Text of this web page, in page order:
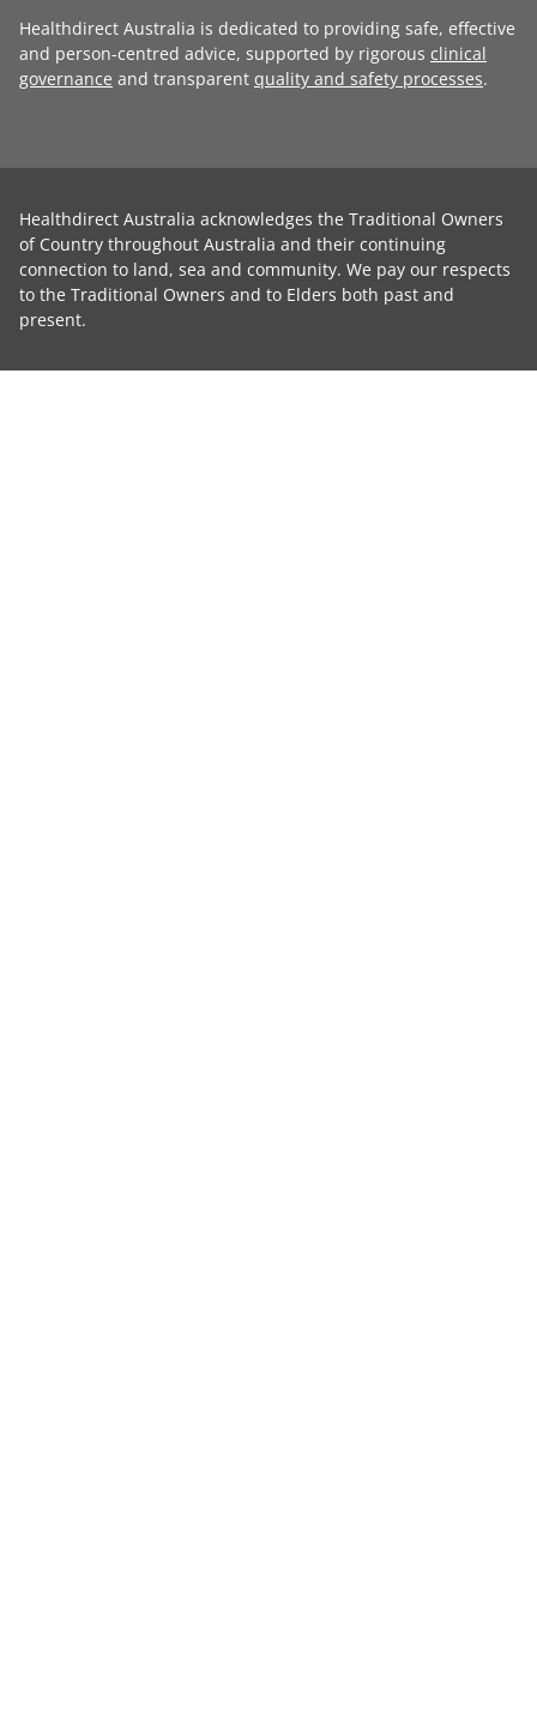
Healthdirect Australia is dedicated to providing safe, effective
and person-centred advice, supported by rigorous clinical
governance and transparent quality and safety processes.
Healthdirect Australia acknowledges the Traditional Owners
of Country throughout Australia and their continuing
connection to land, sea and community. We pay our respects
to the Traditional Owners and to Elders both past and
present.